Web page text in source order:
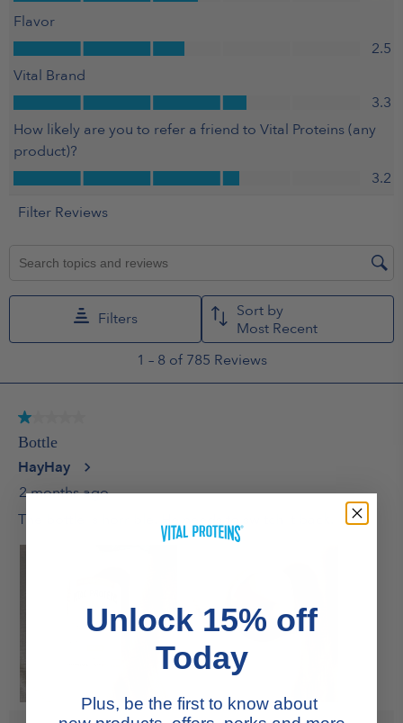
Unlock 15% off
Today
Plus, be the first to know about